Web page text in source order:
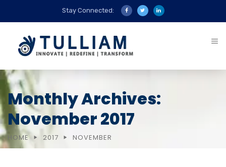
Stay Connected:
Monthly Archives:
November 2017
HOME 2017 NOVEMBER